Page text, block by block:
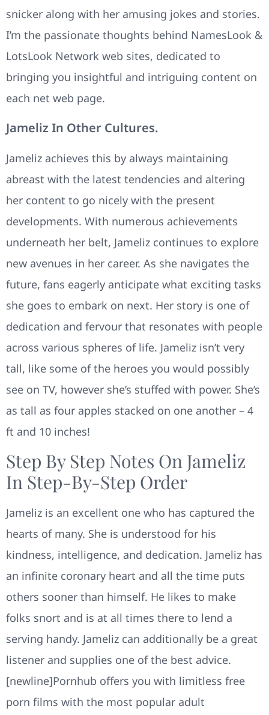
snicker along with her amusing jokes and stories.
I’m the passionate thoughts behind NamesLook &
LotsLook Network web sites, dedicated to
bringing you insightful and intriguing content on
each net web page.
Jameliz In Other Cultures.
Jameliz achieves this by always maintaining
abreast with the latest tendencies and altering
her content to go nicely with the present
developments. With numerous achievements
underneath her belt, Jameliz continues to explore
new avenues in her career. As she navigates the
future, fans eagerly anticipate what exciting tasks
she goes to embark on next. Her story is one of
dedication and fervour that resonates with people
across various spheres of life. Jameliz isn’t very
tall, like some of the heroes you would possibly
see on TV, however she’s stuffed with power. She’s
as tall as four apples stacked on one another – 4
ft and 10 inches!
Step By Step Notes On Jameliz
In Step-By-Step Order
Jameliz is an excellent one who has captured the
hearts of many. She is understood for his
kindness, intelligence, and dedication. Jameliz has
an infinite coronary heart and all the time puts
others sooner than himself. He likes to make
folks snort and is at all times there to lend a
serving handy. Jameliz can additionally be a great
listener and supplies one of the best advice.
[newline]Pornhub offers you with limitless free
porn films with the most popular adult